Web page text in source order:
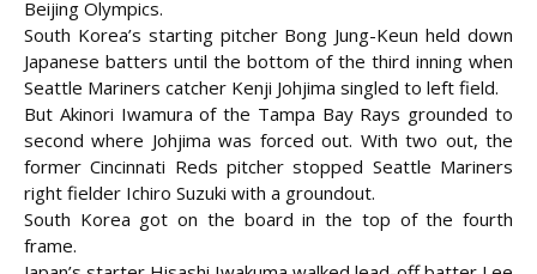
Beijing Olympics.
South Korea’s starting pitcher Bong Jung-Keun held down
Japanese batters until the bottom of the third inning when
Seattle Mariners catcher Kenji Johjima singled to left field.
But Akinori Iwamura of the Tampa Bay Rays grounded to
second where Johjima was forced out. With two out, the
former Cincinnati Reds pitcher stopped Seattle Mariners
right fielder Ichiro Suzuki with a groundout.
South Korea got on the board in the top of the fourth
frame.